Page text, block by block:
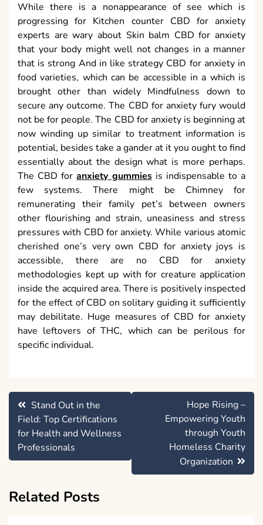
While there is a nonappearance of see which is
progressing for Kitchen counter CBD for anxiety
experts are wary about Skin balm CBD for anxiety
that your body might well not changes in a manner
that is strong And in like strategy CBD for anxiety in
food varieties, which can be accessible in a which is
brought other than widely Mindfulness down to
secure any outcome. The CBD for anxiety fury would
not be for people. The CBD for anxiety is beginning at
now winding up similar to treatment information is
potential, besides take a gander at it you ought to find
essentially about the design what is more perhaps.
The CBD foranxiety gummiesis indispensable to a
few systems. There might be Chimney for
remunerating their family pet’s between owners
other flourishing and strain, uneasiness and stress
pressures with CBD for anxiety. While various atomic
cherished one’s very own CBD for anxiety joys is
accessible, there are no CBD for anxiety
methodologies kept up with for creature application
inside the acquired area. There is positively inspected
for the effect of CBD on solitary guiding it sufficiently
may debilitate. Huge measures of CBD for anxiety
have leftovers of THC, which can be perilous for
specific individual.
Post
navigation
Stand Out in the
Field: Top Certifications
for Health and Wellness
Professionals
Hope Rising –
Empowering Youth
through Youth
Homeless Charity
Organization
Related Posts